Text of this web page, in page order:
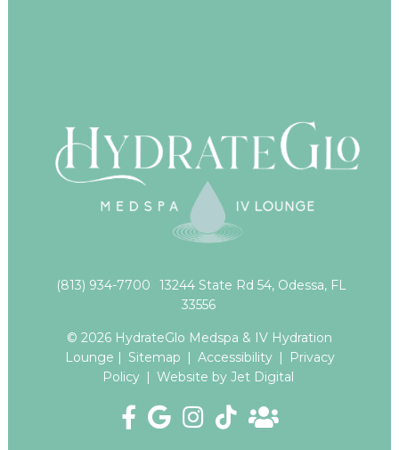
(813) 934-7700
13244 State Rd 54, Odessa, FL
33556
© 2026 HydrateGlo Medspa & IV Hydration
Lounge | Sitemap | Accessibility |
Privacy
Policy | Website by Jet Digital